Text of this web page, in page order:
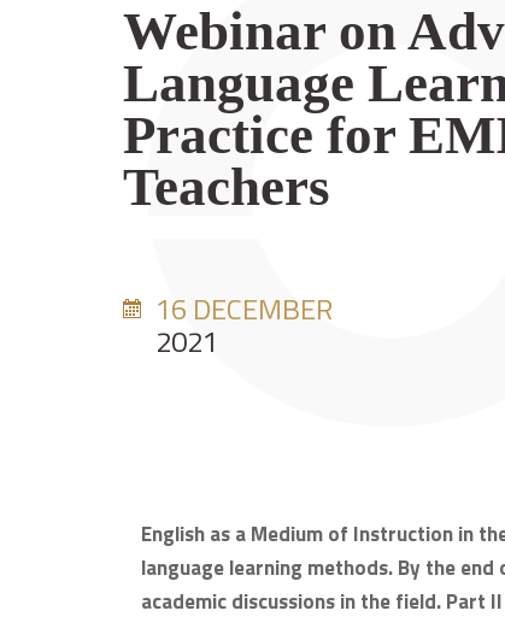
Webinar on
Language
Practice for
Teachers
16 DECEMBER
2021
English as a Medium of Instruction in
language learning methods. By the
academic discussions in the field.